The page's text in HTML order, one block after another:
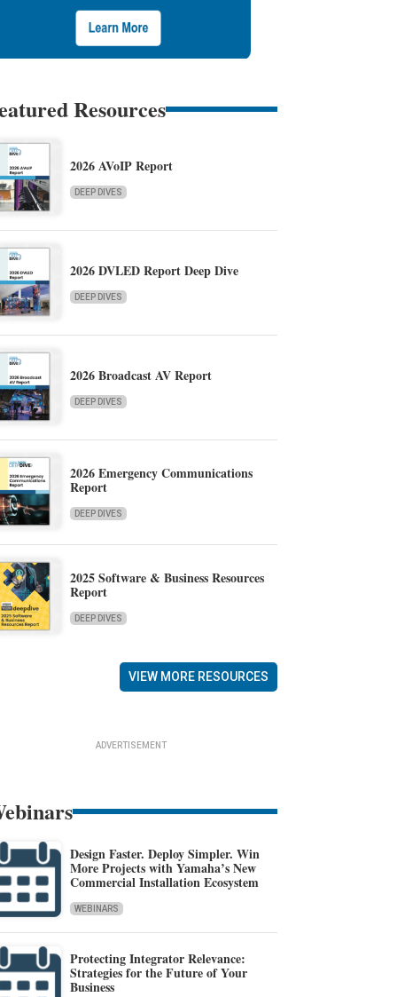
Resources
2026 AVoIP Report
DEEP DIVES
2026 DVLED Report Deep Dive
DEEP DIVES
2026 Broadcast AV Report
DEEP DIVES
2026 Emergency Communications
Report
DEEP DIVES
2025 Software & Business Resources
Report
DEEP DIVES
VIEW MORE RESOURCES
ADVERTISEMENT
Design Faster. Deploy Simpler. Win
More Projects with Yamaha’s New
Commercial Installation Ecosystem
WEBINARS
Protecting Integrator Relevance:
Strategies for the Future of Your
Business